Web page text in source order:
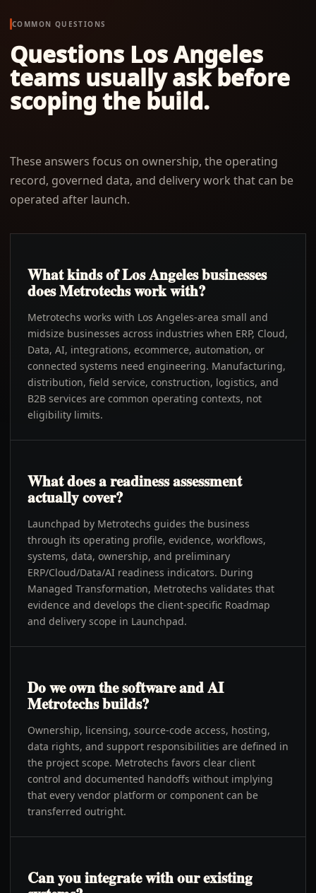
COMMON QUESTIONS
Questions Los Angeles
teams usually ask before
scoping the build.
These answers focus on ownership, the operating
record, governed data, and delivery work that can be
operated after launch.
What kinds of Los Angeles businesses
does Metrotechs work with?
Metrotechs works with Los Angeles-area small and
midsize businesses across industries when ERP, Cloud,
Data, AI, integrations, ecommerce, automation, or
connected systems need engineering. Manufacturing,
distribution, field service, construction, logistics, and
B2B services are common operating contexts, not
eligibility limits.
What does a readiness assessment
actually cover?
Launchpad by Metrotechs guides the business
through its operating profile, evidence, workflows,
systems, data, ownership, and preliminary
ERP/Cloud/Data/AI readiness indicators. During
Managed Transformation, Metrotechs validates that
evidence and develops the client-specific Roadmap
and delivery scope in Launchpad.
Do we own the software and AI
Metrotechs builds?
Ownership, licensing, source-code access, hosting,
data rights, and support responsibilities are defined in
the project scope. Metrotechs favors clear client
control and documented handoffs without implying
that every vendor platform or component can be
transferred outright.
Can you integrate with our existing